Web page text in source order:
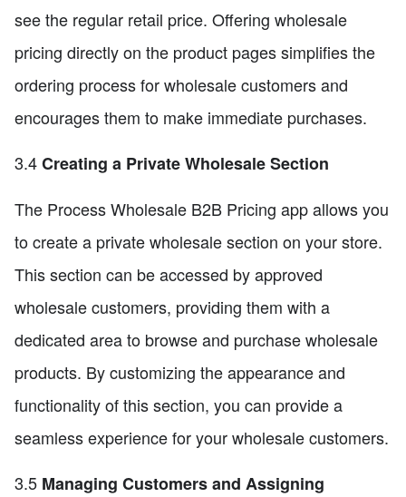
see the regular retail price. Offering wholesale
pricing directly on the product pages simplifies the
ordering process for wholesale customers and
encourages them to make immediate purchases.
3.4Creating a Private Wholesale Section
The Process Wholesale B2B Pricing app allows you
to create a private wholesale section on your store.
This section can be accessed by approved
wholesale customers, providing them with a
dedicated area to browse and purchase wholesale
products. By customizing the appearance and
functionality of this section, you can provide a
seamless experience for your wholesale customers.
3.5 Managing Customers and Assigning